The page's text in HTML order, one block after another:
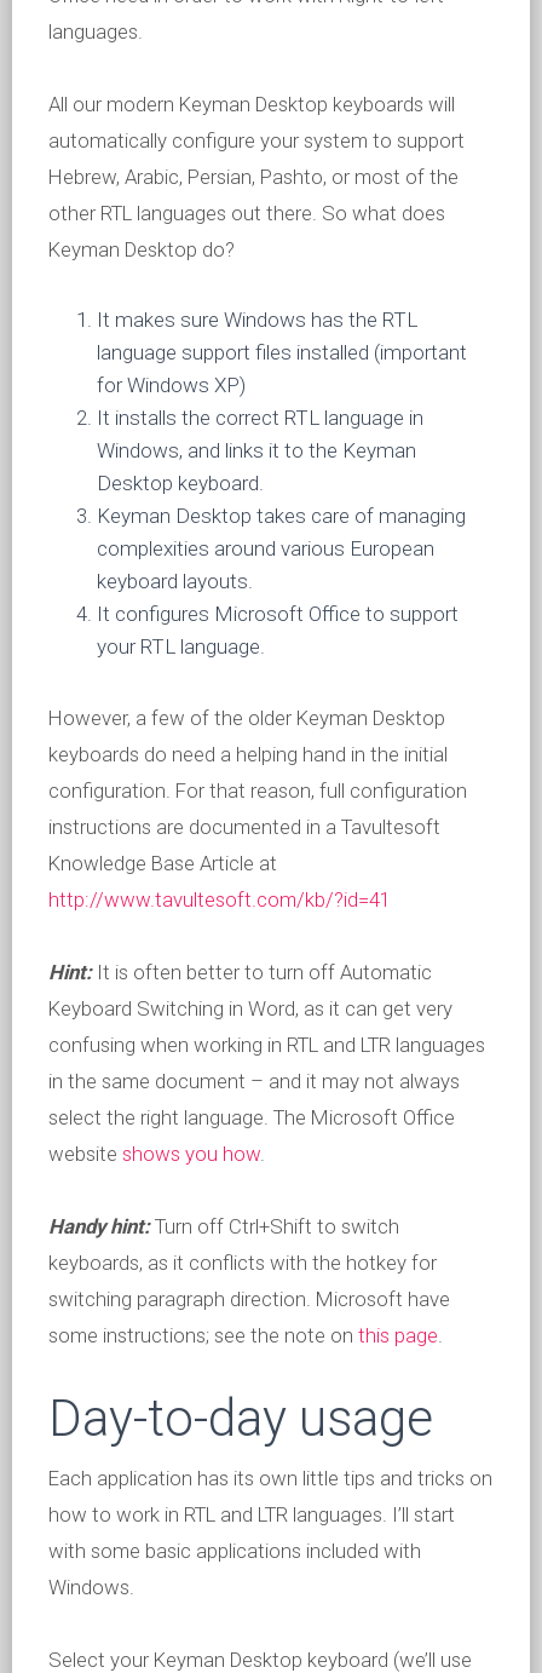
languages.
All our modern Keyman Desktop keyboards will
automatically configure your system to support
Hebrew, Arabic, Persian, Pashto, or most of the
other RTL languages out there. So what does
Keyman Desktop do?
It makes sure Windows has the RTL
language support files installed (important
for Windows XP)
It installs the correct RTL language in
Windows, and links it to the Keyman
Desktop keyboard.
Keyman Desktop takes care of managing
complexities around various European
keyboard layouts.
It configures Microsoft Office to support
your RTL language.
However, a few of the older Keyman Desktop
keyboards do need a helping hand in the initial
configuration. For that reason, full configuration
instructions are documented in a Tavultesoft
Knowledge Base Article at
http://www.tavultesoft.com/kb/?id=41
Hint:It is often better to turn off Automatic
Keyboard Switching in Word, as it can get very
confusing when working in RTL and LTR languages
in the same document – and it may not always
select the right language. The Microsoft Office
website shows you how.
Handy hint:Turn off Ctrl+Shift to switch
keyboards, as it conflicts with the hotkey for
switching paragraph direction. Microsoft have
some instructions; see the note on this page.
Day-to-day usage
Each application has its own little tips and tricks on
how to work in RTL and LTR languages. I’ll start
with some basic applications included with
Windows.
Select your Keyman Desktop keyboard (we’ll use